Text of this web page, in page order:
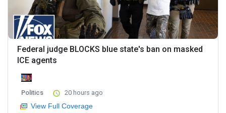
Federal judge BLOCKS blue state's ban on masked
ICE agents
Politics 20 hours ago
View Full Coverage